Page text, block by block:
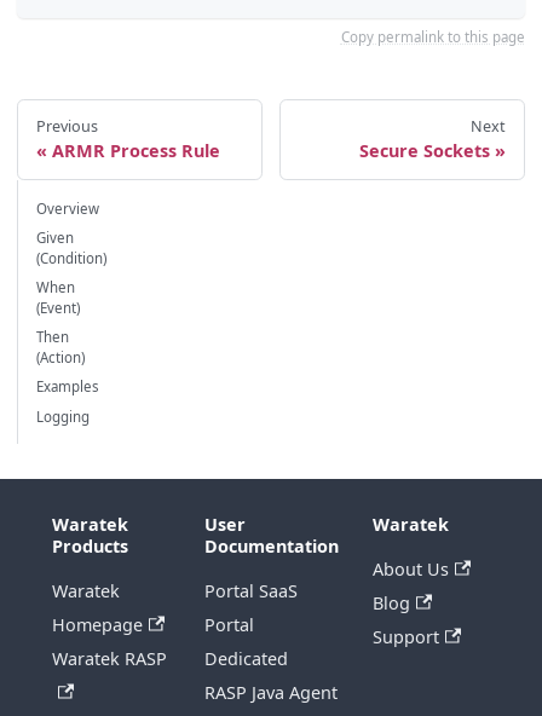
Copy permalink to this page
Previous
ARMR Process Rule
Next
Secure Sockets
Overview
Given
(Condition)
When
(Event)
Then
(Action)
Examples
Logging
Waratek
Products
Waratek
Homepage
Waratek RASP
User
Documentation
Portal SaaS
Portal
Dedicated
RASP Java Agent
Waratek
About Us
Blog
Support